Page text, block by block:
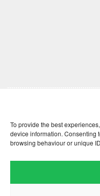
To provide the best
device information. Consenting
browsing behaviour or unique